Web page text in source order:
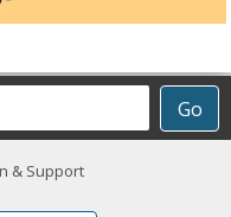
Go
& Support